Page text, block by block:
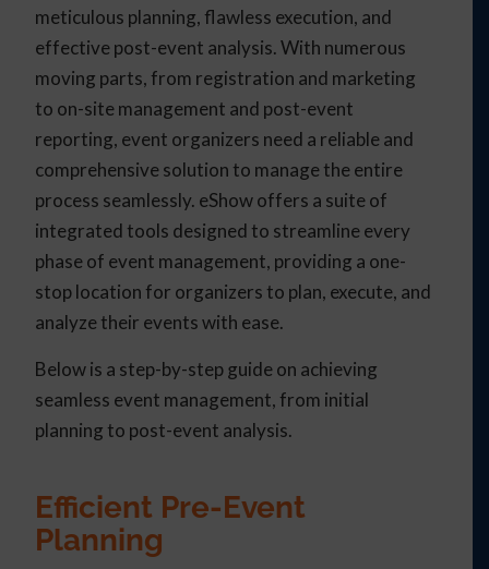
meticulous planning, flawless execution, and
effective post-event analysis. With numerous
moving parts, from registration and marketing
to on-site management and post-event
reporting, event organizers need a reliable and
comprehensive solution to manage the entire
process seamlessly. eShow offers a suite of
integrated tools designed to streamline every
phase of event management, providing a one-
stop location for organizers to plan, execute, and
analyze their events with ease.
Below is a step-by-step guide on achieving
seamless event management, from initial
planning to post-event analysis.
Efficient Pre-Event
Planning